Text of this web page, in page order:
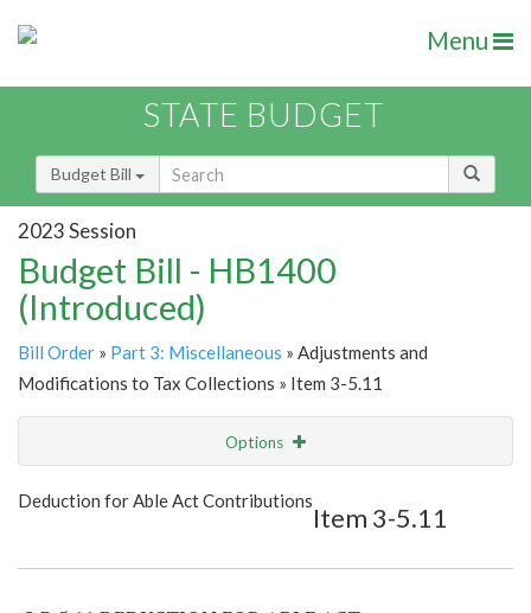
Menu
STATE BUDGET
Budget Bill
2023 Session
Budget Bill - HB1400
(Introduced)
Bill Order » Part 3: Miscellaneous » Adjustments and
Modifications to Tax Collections » Item 3-5.11
Options
Show Highlight
Deduction for Able Act Contributions
Item 3-5.11